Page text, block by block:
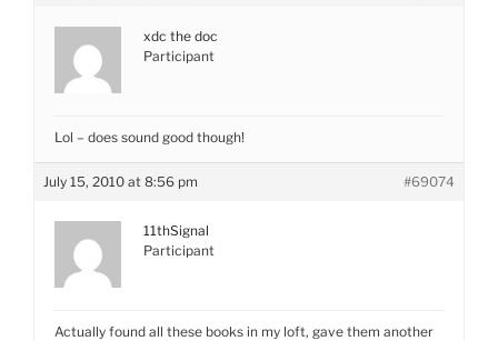
xdc the doc
Participant
Lol – does sound good though!
July 15, 2010 at 8:56 pm #69074
11thSignal
Participant
Actually found all these books in my loft, gave them another